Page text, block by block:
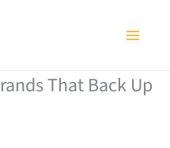
That Back Up